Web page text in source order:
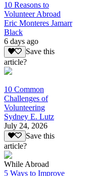
10 Reasons to
Volunteer Abroad
Eric Monteres Jamarr
Black
6 days ago
Save this
article?
10 Common
Challenges of
Volunteering
Sydney E. Lutz
July 24, 2026
Save this
article?
While Abroad
5 Ways to Improve